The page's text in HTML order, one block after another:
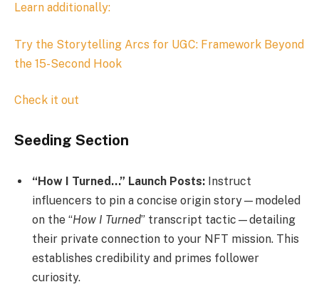
Learn additionally:
Try the Storytelling Arcs for UGC: Framework Beyond
the 15-Second Hook
Check it out
Seeding Section
“How I Turned…” Launch Posts: Instruct
influencers to pin a concise origin story—modeled
on the “How I Turned” transcript tactic—detailing
their private connection to your NFT mission. This
establishes credibility and primes follower
curiosity.